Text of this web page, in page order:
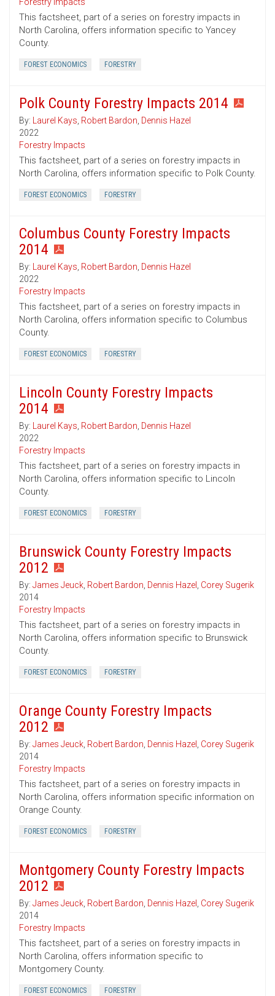
Forestry Impacts
This factsheet, part of a series on forestry impacts in
North Carolina, offers information specific to Yancey
County.
FOREST ECONOMICS FORESTRY
Polk County Forestry Impacts 2014
By: Laurel Kays, Robert Bardon, Dennis Hazel
2022
Forestry Impacts
This factsheet, part of a series on forestry impacts in
North Carolina, offers information specific to Polk County.
FOREST ECONOMICS FORESTRY
Columbus County Forestry Impacts
2014
By: Laurel Kays, Robert Bardon, Dennis Hazel
2022
Forestry Impacts
This factsheet, part of a series on forestry impacts in
North Carolina, offers information specific to Columbus
County.
FOREST ECONOMICS FORESTRY
Lincoln County Forestry Impacts
2014
By: Laurel Kays, Robert Bardon, Dennis Hazel
2022
Forestry Impacts
This factsheet, part of a series on forestry impacts in
North Carolina, offers information specific to Lincoln
County.
FOREST ECONOMICS FORESTRY
Brunswick County Forestry Impacts
2012
By: James Jeuck, Robert Bardon, Dennis Hazel , Corey Sugerik
2014
Forestry Impacts
This factsheet, part of a series on forestry impacts in
North Carolina, offers information specific to Brunswick
County.
FOREST ECONOMICS FORESTRY
Orange County Forestry Impacts
2012
By: James Jeuck, Robert Bardon, Dennis Hazel , Corey Sugerik
2014
Forestry Impacts
This factsheet, part of a series on forestry impacts in
North Carolina, offers information specific information on
Orange County.
FOREST ECONOMICS FORESTRY
Montgomery County Forestry Impacts
2012
By: James Jeuck, Robert Bardon, Dennis Hazel , Corey Sugerik
2014
Forestry Impacts
This factsheet, part of a series on forestry impacts in
North Carolina, offers information specific to
Montgomery County.
FOREST ECONOMICS FORESTRY